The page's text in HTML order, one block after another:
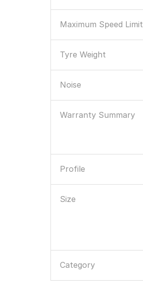
Maximum Speed Limit
Tyre Weight
Noise
Warranty Summary
Profile
Size
Category